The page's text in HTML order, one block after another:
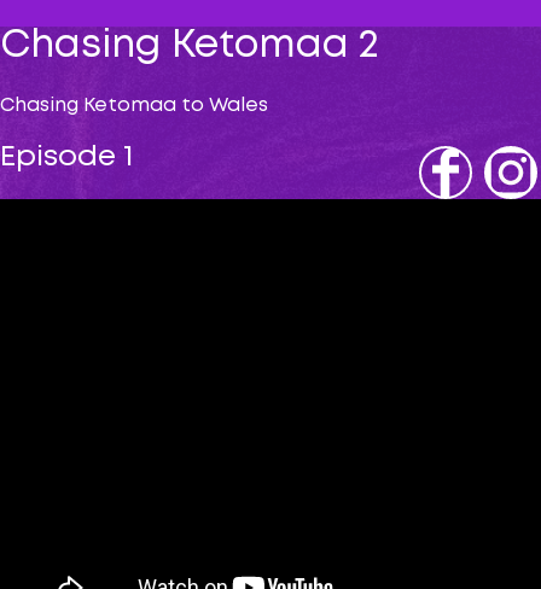
Chasing Ketomaa 2
Chasing Ketomaa to Wales
Episode 1